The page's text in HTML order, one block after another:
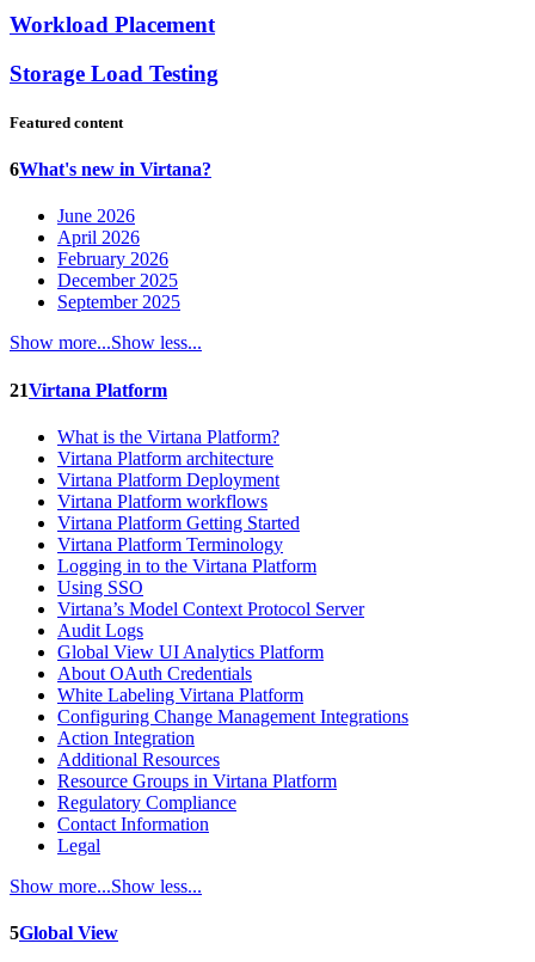
Workload Placement
Storage Load Testing
Featured content
6What's new in Virtana?
June 2026
April 2026
February 2026
December 2025
September 2025
Show more...Show less...
21Virtana Platform
What is the Virtana Platform?
Virtana Platform architecture
Virtana Platform Deployment
Virtana Platform workflows
Virtana Platform Getting Started
Virtana Platform Terminology
Logging in to the Virtana Platform
Using SSO
Virtana’s Model Context Protocol Server
Audit Logs
Global View UI Analytics Platform
About OAuth Credentials
White Labeling Virtana Platform
Configuring Change Management Integrations
Action Integration
Additional Resources
Resource Groups in Virtana Platform
Regulatory Compliance
Contact Information
Legal
Show more...Show less...
5Global View